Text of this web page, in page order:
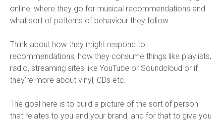
online, where they go for musical recommendations and
what sort of patterns of behaviour they follow.
Think about how they might respond to
recommendations, how they consume things like playlists,
radio, streaming sites like YouTube or Soundcloud or if
they’re more about vinyl, CDs etc.
The goal here is to build a picture of the sort of person
that relates to you and your brand, and for that to give you